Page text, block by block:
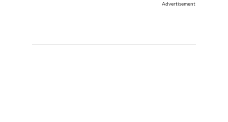
Advertisement